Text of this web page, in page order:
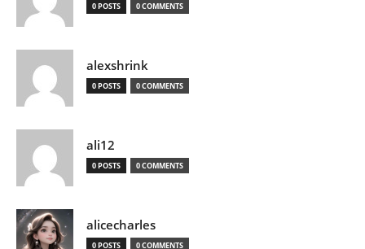
0 POSTS 0 COMMENTS
alexshrink
0 POSTS 0 COMMENTS
ali12
0 POSTS 0 COMMENTS
alicecharles
0 POSTS 0 COMMENTS